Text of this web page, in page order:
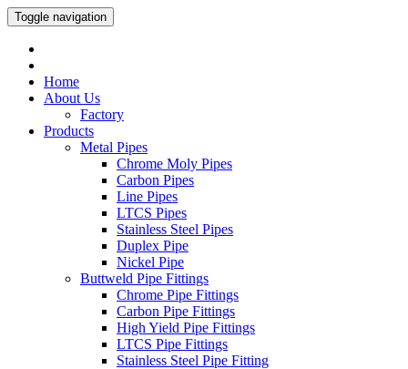
Toggle navigation
Home
About Us
Factory
Products
Metal Pipes
Chrome Moly Pipes
Carbon Pipes
Line Pipes
LTCS Pipes
Stainless Steel Pipes
Duplex Pipe
Nickel Pipe
Buttweld Pipe Fittings
Chrome Pipe Fittings
Carbon Pipe Fittings
High Yield Pipe Fittings
LTCS Pipe Fittings
Stainless Steel Pipe Fitting